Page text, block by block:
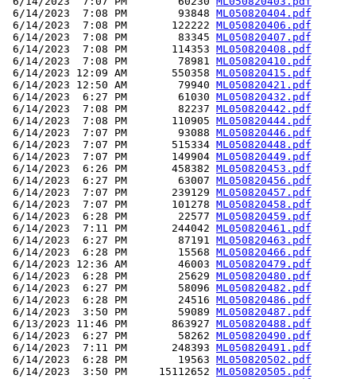
6/14/2023  7:08 PM        93848 ML050820404.pdf
6/14/2023  7:08 PM       122222 ML050820406.pdf
6/14/2023  7:08 PM        83345 ML050820407.pdf
6/14/2023  7:08 PM       114353 ML050820408.pdf
6/14/2023  7:08 PM        78981 ML050820410.pdf
6/14/2023 12:09 AM       550358 ML050820415.pdf
6/14/2023 12:50 AM        79940 ML050820421.pdf
6/14/2023  6:27 PM        61030 ML050820432.pdf
6/14/2023  7:08 PM        82237 ML050820442.pdf
6/14/2023  7:08 PM       110905 ML050820444.pdf
6/14/2023  7:07 PM        93088 ML050820446.pdf
6/14/2023  7:07 PM       515334 ML050820448.pdf
6/14/2023  7:07 PM       149904 ML050820449.pdf
6/14/2023  6:26 PM       458382 ML050820453.pdf
6/14/2023  6:27 PM        63007 ML050820456.pdf
6/14/2023  7:07 PM       239129 ML050820457.pdf
6/14/2023  7:07 PM       101278 ML050820458.pdf
6/14/2023  6:28 PM        22577 ML050820459.pdf
6/14/2023  7:11 PM       244042 ML050820461.pdf
6/14/2023  6:27 PM        87191 ML050820463.pdf
6/14/2023  6:28 PM        15568 ML050820466.pdf
6/14/2023 12:36 AM        46003 ML050820479.pdf
6/14/2023  6:28 PM        25629 ML050820480.pdf
6/14/2023  6:27 PM        58096 ML050820482.pdf
6/14/2023  6:28 PM        24516 ML050820486.pdf
6/14/2023  3:50 PM        59089 ML050820487.pdf
6/13/2023 11:46 PM       863927 ML050820488.pdf
6/14/2023  6:27 PM        58262 ML050820490.pdf
6/14/2023  7:11 PM       248393 ML050820491.pdf
6/14/2023  6:28 PM        19563 ML050820502.pdf
6/14/2023  3:50 PM     15112652 ML050820505.pdf